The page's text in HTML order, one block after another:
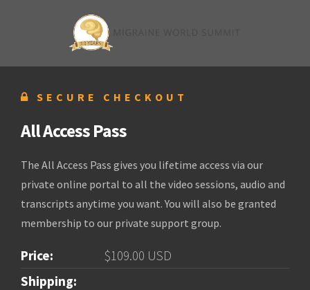
SECURE CHECKOUT
All Access Pass
The All Access Pass gives you lifetime access via our
private online portal to all the video sessions, audio and
transcripts anytime you want. You will also be granted
membership to our private support group.
Price:
$109.00 USD
Shipping: